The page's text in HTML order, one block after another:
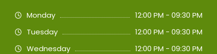
Monday
12:00 PM - 09:30 PM
Tuesday
12:00 PM - 09:30 PM
Wednesday
12:00 PM - 09:30 PM